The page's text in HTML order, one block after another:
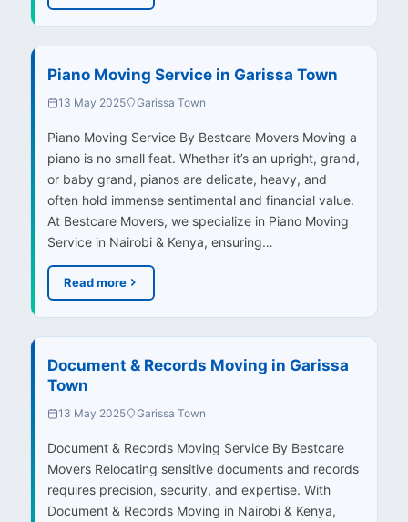
Piano Moving Service in Garissa Town
13 May 2025 Garissa Town
Piano Moving Service By Bestcare Movers Moving a
piano is no small feat. Whether it’s an upright, grand,
or baby grand, pianos are delicate, heavy, and
often hold immense sentimental and financial value.
At Bestcare Movers, we specialize in Piano Moving
Service in Nairobi & Kenya, ensuring…
Read more
Document & Records Moving in Garissa
Town
13 May 2025 Garissa Town
Document & Records Moving Service By Bestcare
Movers Relocating sensitive documents and records
requires precision, security, and expertise. With
Document & Records Moving in Nairobi & Kenya,